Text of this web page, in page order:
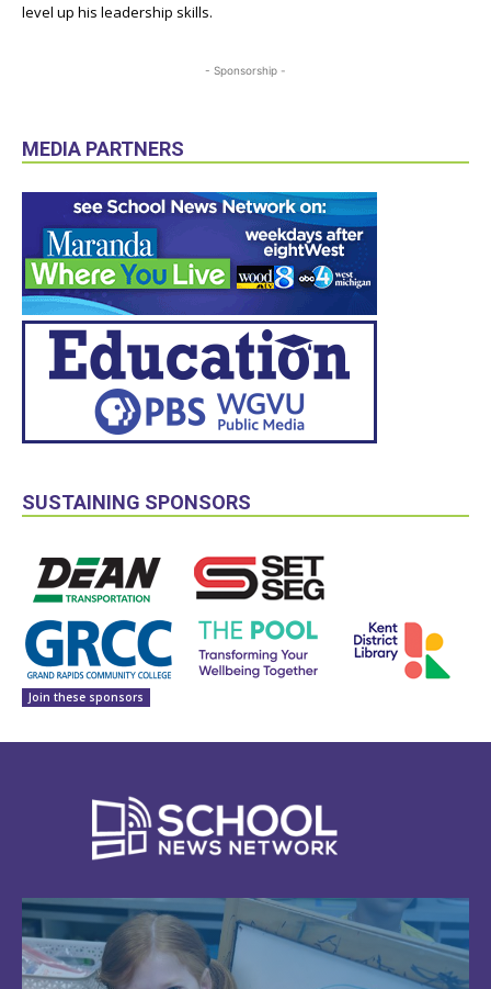
level up his leadership skills.
- Sponsorship -
MEDIA PARTNERS
SUSTAINING SPONSORS
Join these sponsors